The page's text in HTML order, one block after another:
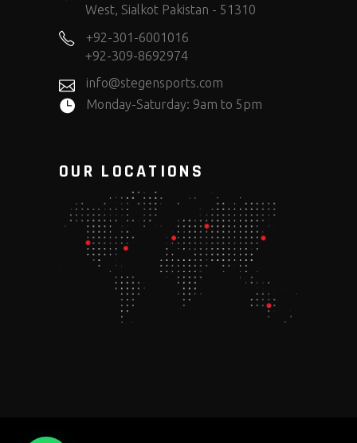
West, Sialkot Pakistan - 51310
+92-301-6001016
+92-309-8692974
info@stegensports.com
Monday-Saturday: 9am to 5pm
OUR LOCATIONS